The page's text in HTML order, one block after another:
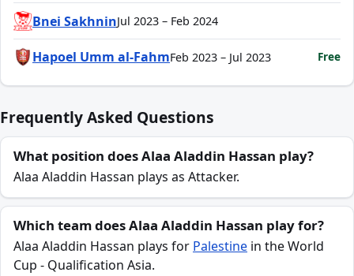
Bnei SakhninJul 2023 – Feb 2024
Hapoel Umm al-FahmFeb 2023 – Jul 2023 Free
Frequently Asked Questions
What position does Alaa Aladdin Hassan play?
Alaa Aladdin Hassan plays as Attacker.
Which team does Alaa Aladdin Hassan play for?
Alaa Aladdin Hassan plays for Palestine in the World
Cup - Qualification Asia.